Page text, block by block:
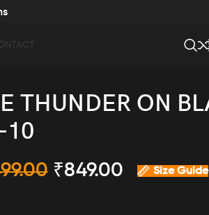
THUNDER ON
10
₹849.00 Size Guide